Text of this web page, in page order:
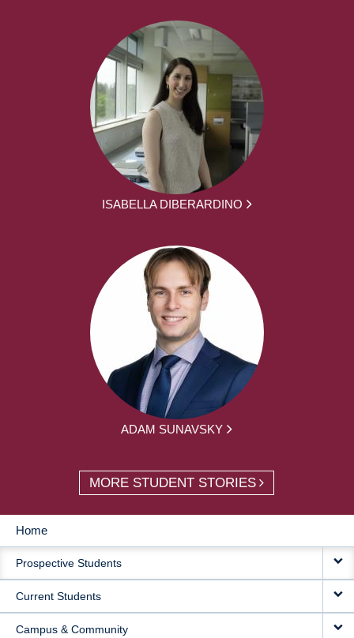
ISABELLA DIBERARDINO
ADAM SUNAVSKY
MORE STUDENT STORIES
MAIN
NAVIGATION
Home
Prospective Students
Current Students
Campus & Community